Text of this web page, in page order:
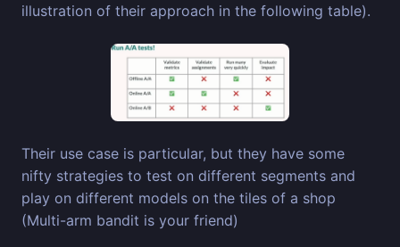
illustration of their approach in the following table).
Their use case is particular, but they have some
nifty strategies to test on different segments and
play on different models on the tiles of a shop
(Multi-arm bandit is your friend)